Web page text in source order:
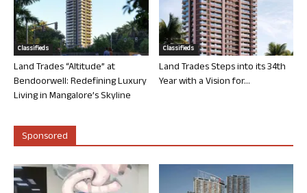
Classifieds
Land Trades “Altitude” at
Bendoorwell: Redefining Luxury
Living in Mangalore’s Skyline
Classifieds
Land Trades Steps into its 34th
Year with a Vision for...
Sponsored